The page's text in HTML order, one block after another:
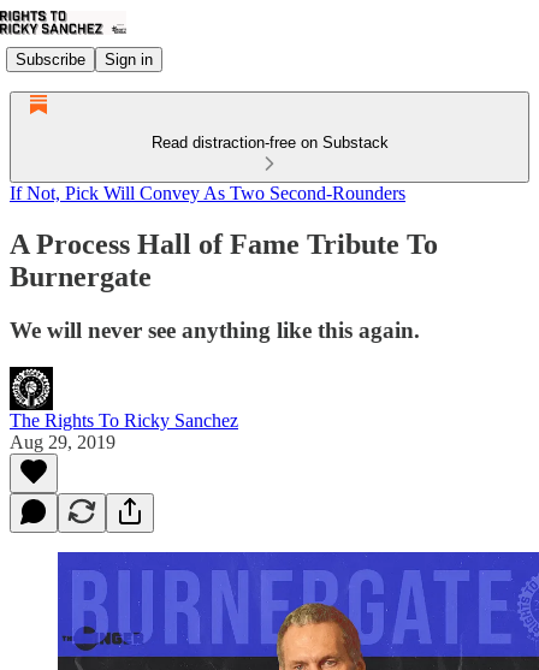
Subscribe Sign in
Read distraction-free on Substack
If Not, Pick Will Convey As Two Second-Rounders
A Process Hall of Fame Tribute To
Burnergate
We will never see anything like this again.
The Rights To Ricky Sanchez
Aug 29, 2019